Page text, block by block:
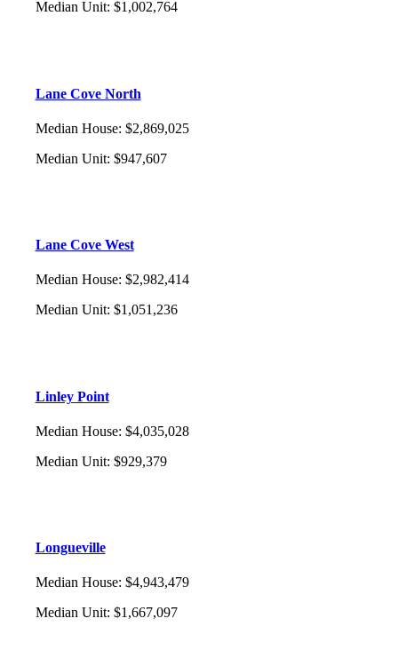
Median Unit: $1,002,764
Lane Cove North
Median House: $2,869,025
Median Unit: $947,607
Lane Cove West
Median House: $2,982,414
Median Unit: $1,051,236
Linley Point
Median House: $4,035,028
Median Unit: $929,379
Longueville
Median House: $4,943,479
Median Unit: $1,667,097